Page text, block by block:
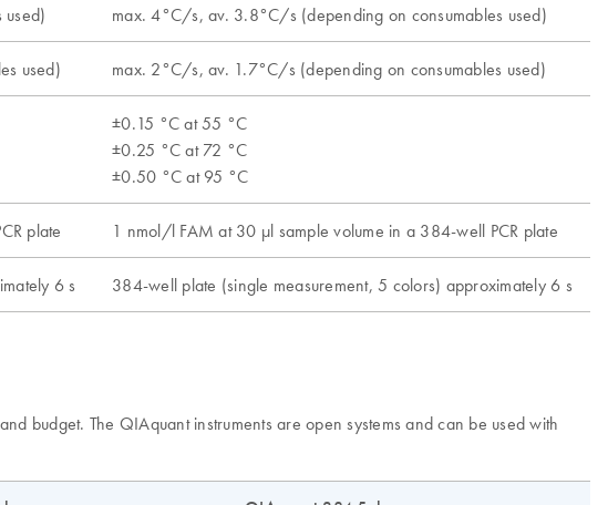
max. 4°C/s, av. 3.8°C/s (depending on consumables used)
used) max. 2°C/s, av. 1.7°C/s (depending on consumables used)
±0.15 °C at 55 °C
±0.25 °C at 72 °C
±0.50 °C at 95 °C
plate 1 nmol/l FAM at 30 µl sample volume in a 384-well PCR plate
6 s 384-well plate (single measurement, 5 colors) approximately 6 s
budget. The QIAquant instruments are open systems and can be used with